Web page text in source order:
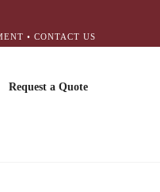
•CONTACT US
Request a Quote